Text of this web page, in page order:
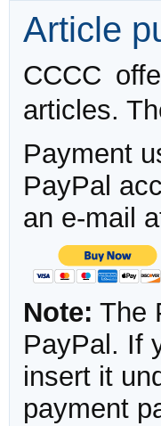
Article
CCCC
articles.
Payment
PayPal
an e-mail
Note: The
PayPal. If
insert it
payment